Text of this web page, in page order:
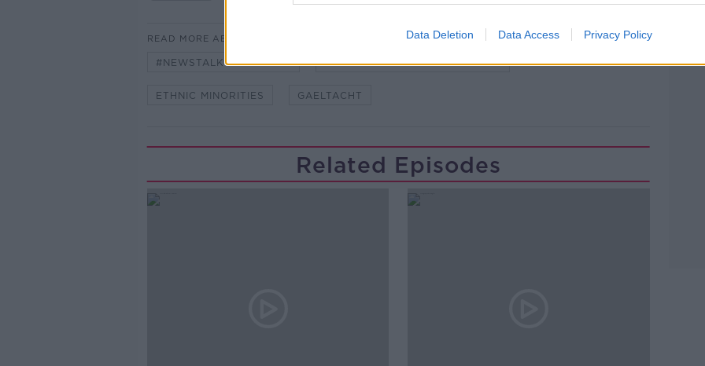
Data Deletion Data Access Privacy Policy
Learn more
READ MORE ABOUT
#NEWSTALKBREAKFAST #NEWSTALKBREAKFAST #NTBK
ETHNIC MINORITIES GAELTACHT
Related Episodes